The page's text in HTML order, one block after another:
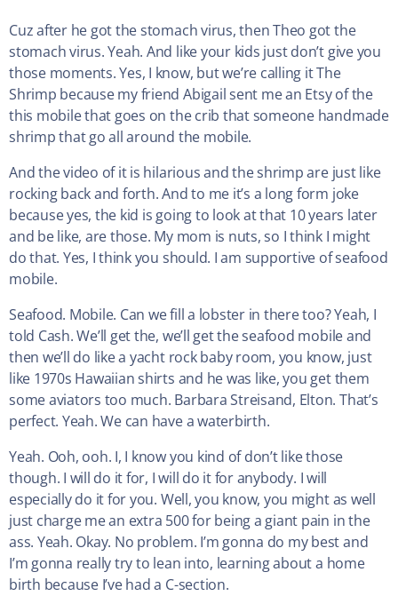
Cuz after he got the stomach virus, then Theo got the
stomach virus. Yeah. And like your kids just don’t give you
those moments. Yes, I know, but we’re calling it The
Shrimp because my friend Abigail sent me an Etsy of the
this mobile that goes on the crib that someone handmade
shrimp that go all around the mobile.
And the video of it is hilarious and the shrimp are just like
rocking back and forth. And to me it’s a long form joke
because yes, the kid is going to look at that 10 years later
and be like, are those. My mom is nuts, so I think I might
do that. Yes, I think you should. I am supportive of seafood
mobile.
Seafood. Mobile. Can we fill a lobster in there too? Yeah, I
told Cash. We’ll get the, we’ll get the seafood mobile and
then we’ll do like a yacht rock baby room, you know, just
like 1970s Hawaiian shirts and he was like, you get them
some aviators too much. Barbara Streisand, Elton. That’s
perfect. Yeah. We can have a waterbirth.
Yeah. Ooh, ooh. I, I know you kind of don’t like those
though. I will do it for, I will do it for anybody. I will
especially do it for you. Well, you know, you might as well
just charge me an extra 500 for being a giant pain in the
ass. Yeah. Okay. No problem. I’m gonna do my best and
I’m gonna really try to lean into, learning about a home
birth because I’ve had a C-section.